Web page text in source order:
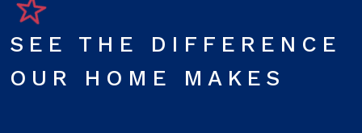
SEE THE DIFFERENCE
OUR HOME MAKES